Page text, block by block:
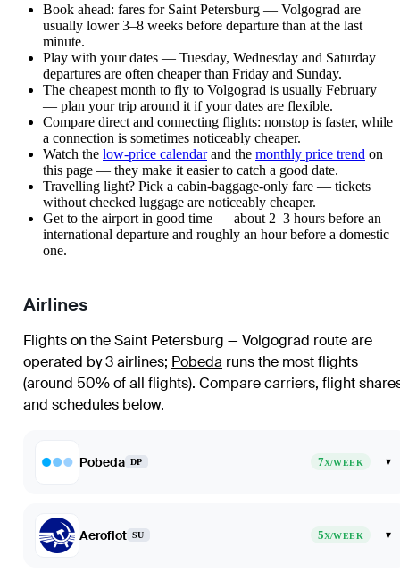
Book ahead: fares for Saint Petersburg — Volgograd are
usually lower 3–8 weeks before departure than at the last
minute.
Play with your dates — Tuesday, Wednesday and Saturday
departures are often cheaper than Friday and Sunday.
The cheapest month to fly to Volgograd is usually February
— plan your trip around it if your dates are flexible.
Compare direct and connecting flights: nonstop is faster, while
a connection is sometimes noticeably cheaper.
Watch the low-price calendarand the monthly price trend on
this page — they make it easier to catch a good date.
Travelling light? Pick a cabin-baggage-only fare — tickets
without checked luggage are noticeably cheaper.
Get to the airport in good time — about 2–3 hours before an
international departure and roughly an hour before a domestic
one.
Airlines
Flights on the Saint Petersburg — Volgograd route are
operated by 3 airlines; Pobeda runs the most flights
(around 50% of all flights). Compare carriers, flight
and schedules below.
Pobeda DP 7X/WEEK ▾
Aeroflot SU 5X/WEEK ▾